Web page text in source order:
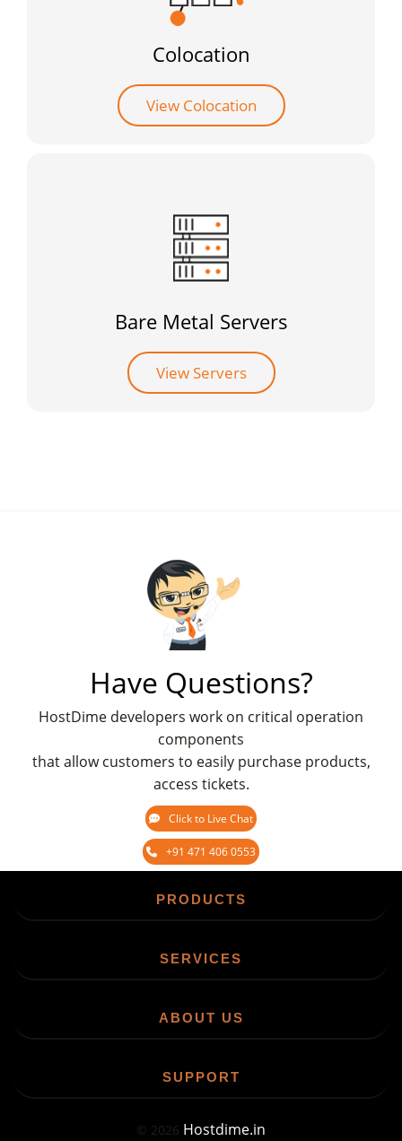
Colocation
View Colocation
Bare Metal Servers
View Servers
Have Questions?
HostDime developers work on critical operation
components
that allow customers to easily purchase products,
access tickets.
Click to Live Chat
+91 471 406 0553
PRODUCTS
SERVICES
ABOUT US
SUPPORT
© 2026 Hostdime.in